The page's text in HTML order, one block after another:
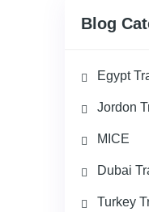
Blog
Egypt
Jordon
MICE
Dubai
Turkey